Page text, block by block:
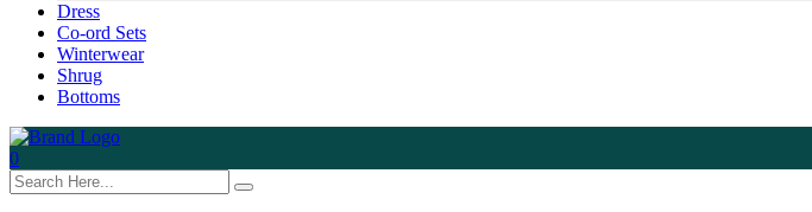
Dress
Co-ord Sets
Winterwear
Shrug
Bottoms
0